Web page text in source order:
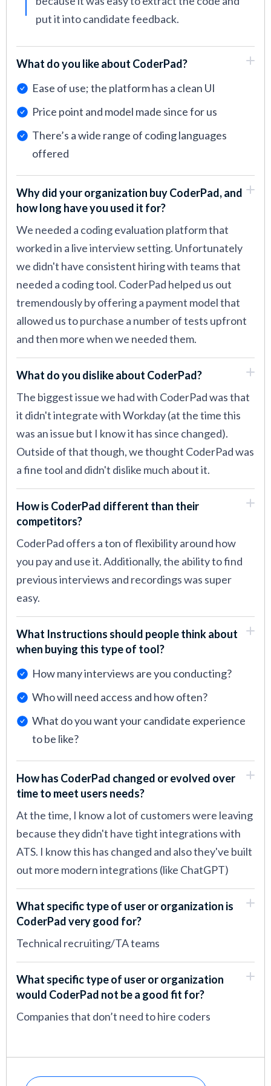
put it into candidate feedback.
What do you like about CoderPad?
Ease of use; the platform has a clean UI
Price point and model made since for us
There’s a wide range of coding languages
offered
Why did your organization buy CoderPad, and
how long have you used it for?
We needed a coding evaluation platform that
worked in a live interview setting. Unfortunately
we didn't have consistent hiring with teams that
needed a coding tool. CoderPad helped us out
tremendously by offering a payment model that
allowed us to purchase a number of tests upfront
and then more when we needed them.
What do you dislike about CoderPad?
The biggest issue we had with CoderPad was that
it didn't integrate with Workday (at the time this
was an issue but I know it has since changed).
Outside of that though, we thought CoderPad was
a fine tool and didn't dislike much about it.
How is CoderPad different than their
competitors?
CoderPad offers a ton of flexibility around how
you pay and use it. Additionally, the ability to find
previous interviews and recordings was super
easy.
What Instructions should people think about
when buying this type of tool?
How many interviews are you conducting?
Who will need access and how often?
What do you want your candidate experience
to be like?
How has CoderPad changed or evolved over
time to meet users needs?
At the time, I know a lot of customers were leaving
because they didn't have tight integrations with
ATS. I know this has changed and also they've built
out more modern integrations (like ChatGPT)
What specific type of user or organization is
CoderPad very good for?
Technical recruiting/TA teams
What specific type of user or organization
would CoderPad not be a good fit for?
Companies that don’t need to hire coders